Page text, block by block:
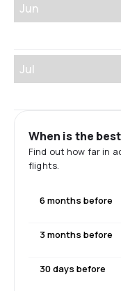
Jun
Jul
When is the
Find out how far in
flights.
6 months before
3 months before
30 days before